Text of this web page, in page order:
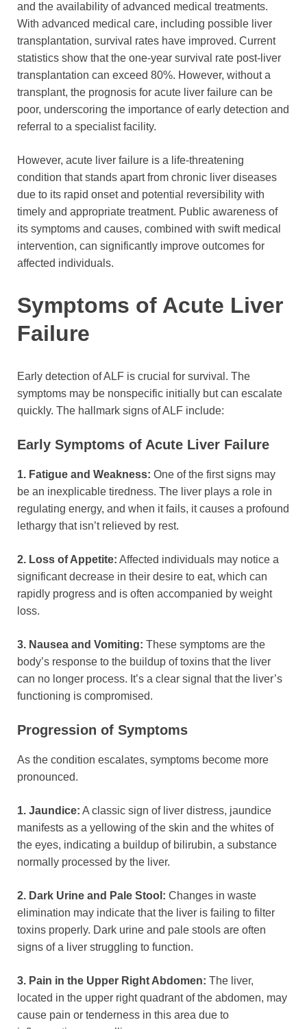
and the availability of advanced medical treatments.
With advanced medical care, including possible liver
transplantation, survival rates have improved. Current
statistics show that the one-year survival rate post-liver
transplantation can exceed 80%. However, without a
transplant, the prognosis for acute liver failure can be
poor, underscoring the importance of early detection and
referral to a specialist facility.
However, acute liver failure is a life-threatening
condition that stands apart from chronic liver diseases
due to its rapid onset and potential reversibility with
timely and appropriate treatment. Public awareness of
its symptoms and causes, combined with swift medical
intervention, can significantly improve outcomes for
affected individuals.
Symptoms of Acute Liver
Failure
Early detection of ALF is crucial for survival. The
symptoms may be nonspecific initially but can escalate
quickly. The hallmark signs of ALF include:
Early Symptoms of Acute Liver Failure
1. Fatigue and Weakness: One of the first signs may
be an inexplicable tiredness. The liver plays a role in
regulating energy, and when it fails, it causes a profound
lethargy that isn’t relieved by rest.
2. Loss of Appetite: Affected individuals may notice a
significant decrease in their desire to eat, which can
rapidly progress and is often accompanied by weight
loss.
3. Nausea and Vomiting: These symptoms are the
body’s response to the buildup of toxins that the liver
can no longer process. It’s a clear signal that the liver’s
functioning is compromised.
Progression of Symptoms
As the condition escalates, symptoms become more
pronounced.
1. Jaundice: A classic sign of liver distress, jaundice
manifests as a yellowing of the skin and the whites of
the eyes, indicating a buildup of bilirubin, a substance
normally processed by the liver.
2. Dark Urine and Pale Stool: Changes in waste
elimination may indicate that the liver is failing to filter
toxins properly. Dark urine and pale stools are often
signs of a liver struggling to function.
3. Pain in the Upper Right Abdomen: The liver,
located in the upper right quadrant of the abdomen, may
cause pain or tenderness in this area due to